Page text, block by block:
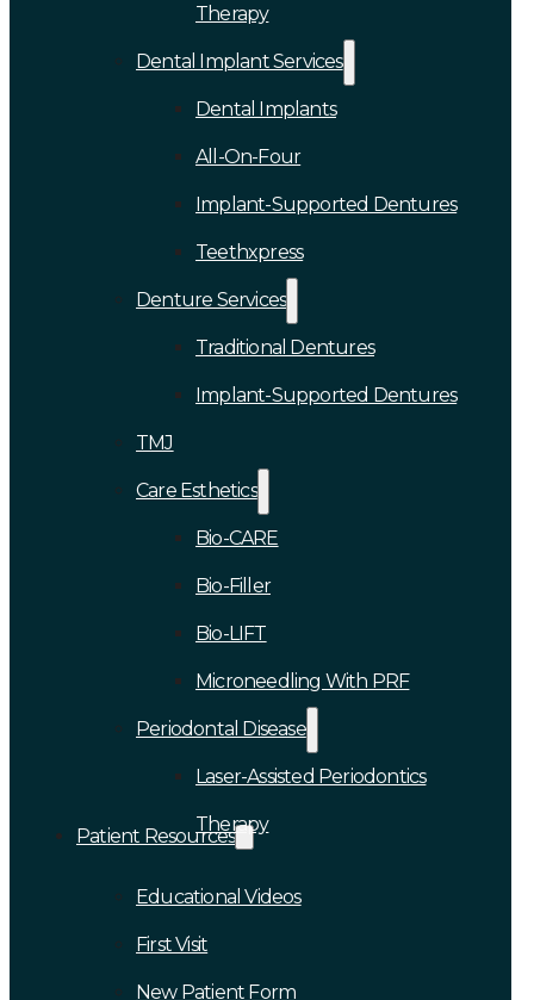
Therapy
Dental Implant Services
Dental Implants
All-On-Four
Implant-Supported Dentures
Teethxpress
Denture Services
Traditional Dentures
Implant-Supported Dentures
TMJ
Care Esthetics
Bio-CARE
Bio-Filler
Bio-LIFT
Microneedling With PRF
Periodontal Disease
Laser-Assisted Periodontics
Therapy
Patient Resources
Educational Videos
First Visit
New Patient Form